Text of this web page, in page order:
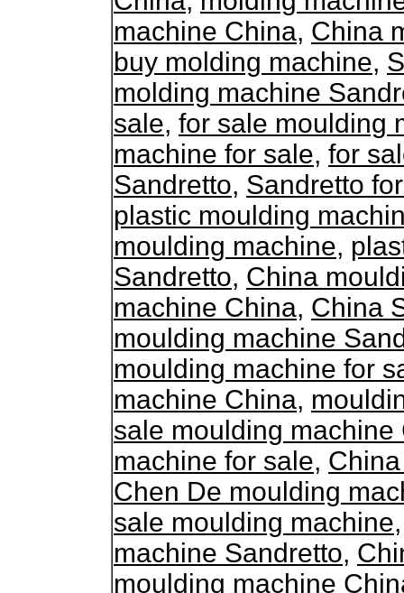
machine China, China
buy molding machine,
molding machine
sale, for sale moulding
machine for sale, for
Sandretto, Sandretto
plastic moulding
moulding machine,
Sandretto, China
machine China, China
moulding machine
moulding machine for
machine China,
sale moulding machine
machine for sale,
Chen De moulding
sale moulding machine
machine Sandretto,
moulding machine